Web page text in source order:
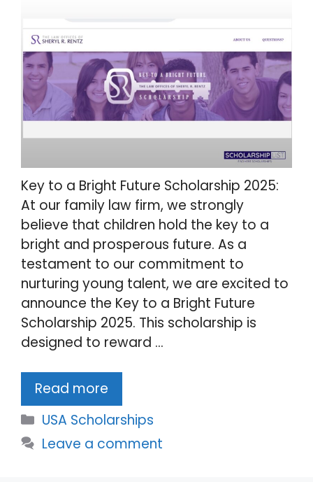
Key to a Bright Future Scholarship 2025:
At our family law firm, we strongly
believe that children hold the key to a
bright and prosperous future. As a
testament to our commitment to
nurturing young talent, we are excited to
announce the Key to a Bright Future
Scholarship 2025. This scholarship is
designed to reward …
Read more
Categories
USA Scholarships
Leave a comment